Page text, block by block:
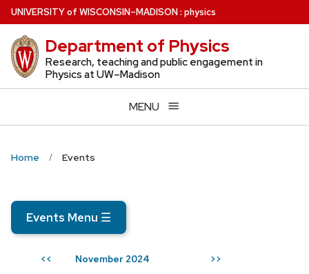
Skip
to
main
content
UNIVERSITYof WISCONSIN–MADISON: physics
Department of Physics
Research, teaching and public engagement in
Physics at UW–Madison
MENU
Home Events
Events Menu ☰
<< November 2024 >>